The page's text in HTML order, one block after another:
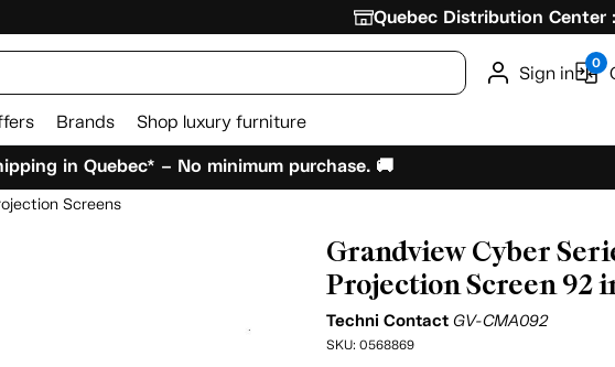
Quebec Distribution Center :
Sign in 0
Brands Shop luxury furniture
in Quebec* – No minimum purchase. 🚚
Screens
Grandview Cyber
Projection Screen 92
Techni ContactGV-CMA092
SKU:0568869